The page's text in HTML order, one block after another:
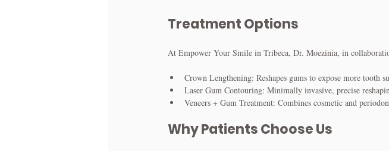
Treatment Options
At Empower Your Smile in Tribeca, Dr. Moezinia, in
Crown Lengthening: Reshapes gums to expose more tooth
Laser Gum Contouring: Minimally invasive, precise
Veneers + Gum Treatment: Combines cosmetic and
Why Patients Choose Us